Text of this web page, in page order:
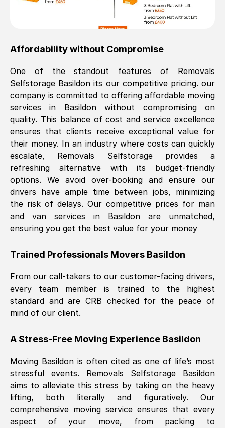
Affordability without Compromise
One of the standout features of Removals
Selfstorage Basildon its our competitive pricing. our
company is committed to offering affordable moving
services in Basildonwithout compromising on
quality. This balance of cost and service excellence
ensures that clients receive exceptional value for
their money. In an industry where costs can quickly
escalate, Removals Selfstorage provides a
refreshing alternative with its budget-friendly
options. We avoid over-booking and ensure our
drivers have ample time between jobs, minimizing
the risk of delays. Our competitive prices for man
and van services in
Basildon are unmatched,
ensuring you get the best value for your money
Trained Professionals Movers Basildon
From our call-takers to our customer-facing drivers,
every team member is trained to the highest
standard and are CRB checked for the peace of
mind of our client.
A Stress-Free Moving Experience Basildon
Moving Basildonis often cited as one of life’s most
stressful events. Removals Selfstorage Basildon
aims to alleviate this stress by taking on the heavy
lifting, both literally and figuratively. Our
comprehensive moving service ensures that every
aspect of your move, from packing to